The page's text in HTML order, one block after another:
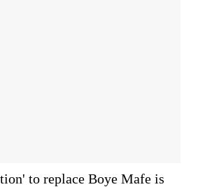
to replace Boye Mafe is